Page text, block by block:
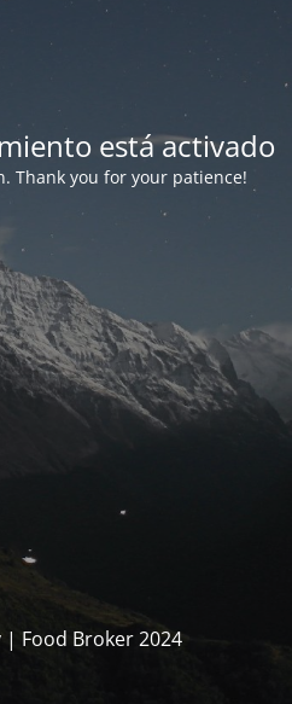
está activado
Thank you for your patience!
Food Broker 2024